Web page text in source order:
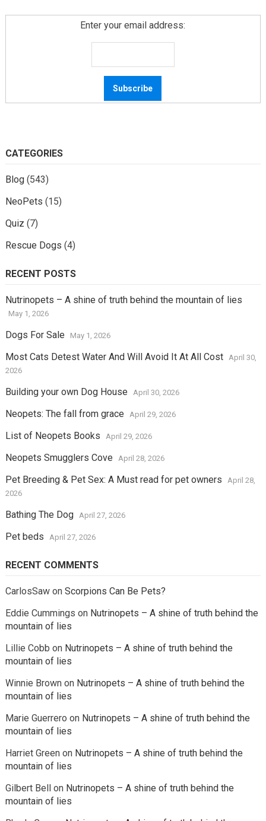
Enter your email address:
CATEGORIES
Blog(543)
NeoPets (15)
Quiz (7)
Rescue Dogs (4)
RECENT POSTS
Nutrinopets – A shine of truth behind the mountain of lies
May 1, 2026
Dogs For Sale May 1, 2026
Most Cats Detest Water And Will Avoid It At All Cost
April 30,
2026
Building your own Dog House April 30, 2026
Neopets: The fall from grace April 29, 2026
List of Neopets Books April 29, 2026
Neopets Smugglers Cove April 28, 2026
Pet Breeding & Pet Sex: A Must read for pet owners
April 28,
2026
Bathing The Dog April 27, 2026
Pet beds April 27, 2026
RECENT COMMENTS
CarlosSawon Scorpions Can Be Pets?
Eddie Cummings on Nutrinopets – A shine of truth behind the
mountain of lies
Lillie Cobb on Nutrinopets – A shine of truth behind the
mountain of lies
Winnie Brownon Nutrinopets – A shine of truth behind the
mountain of lies
Marie Guerrero on Nutrinopets – A shine of truth behind the
mountain of lies
Harriet Greenon Nutrinopets – A shine of truth behind the
mountain of lies
Gilbert Bellon Nutrinopets – A shine of truth behind the
mountain of lies